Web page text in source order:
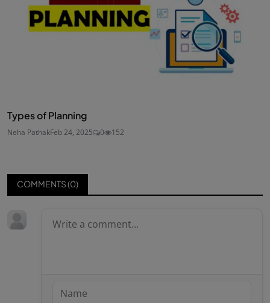
Types of Planning
Neha PathakFeb 24, 2025 0 152
COMMENTS (0)